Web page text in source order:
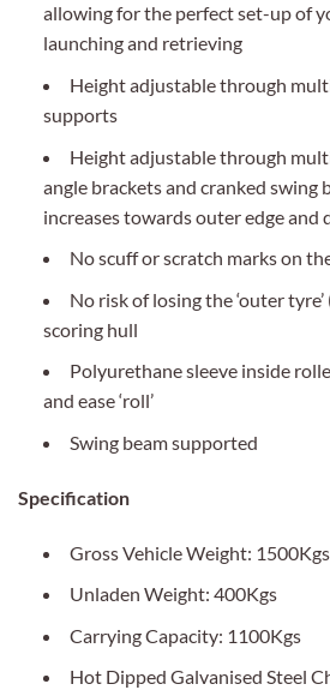
allowing for the perfect set-up of
launching and retrieving
Height adjustable through
supports
Height adjustable through
angle brackets and cranked swing
increases towards outer edge and
No scuff or scratch marks on
No risk of losing the ‘outer
scoring hull
Polyurethane sleeve inside
and ease ‘roll’
Swing beam supported
Specification
Gross Vehicle Weight: 1500Kgs
Unladen Weight: 400Kgs
Carrying Capacity: 1100Kgs
Hot Dipped Galvanised Steel